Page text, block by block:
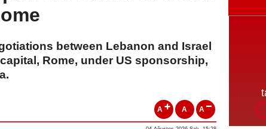
between Lebanon and Israel
Rome, under US sponsorship,
A A A